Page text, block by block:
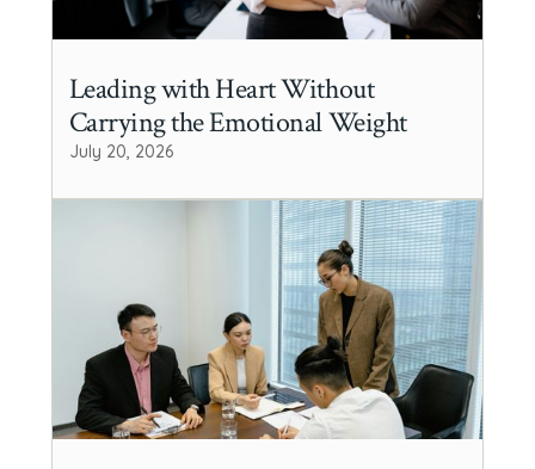
Leading with Heart Without
Carrying the Emotional Weight
July 20, 2026